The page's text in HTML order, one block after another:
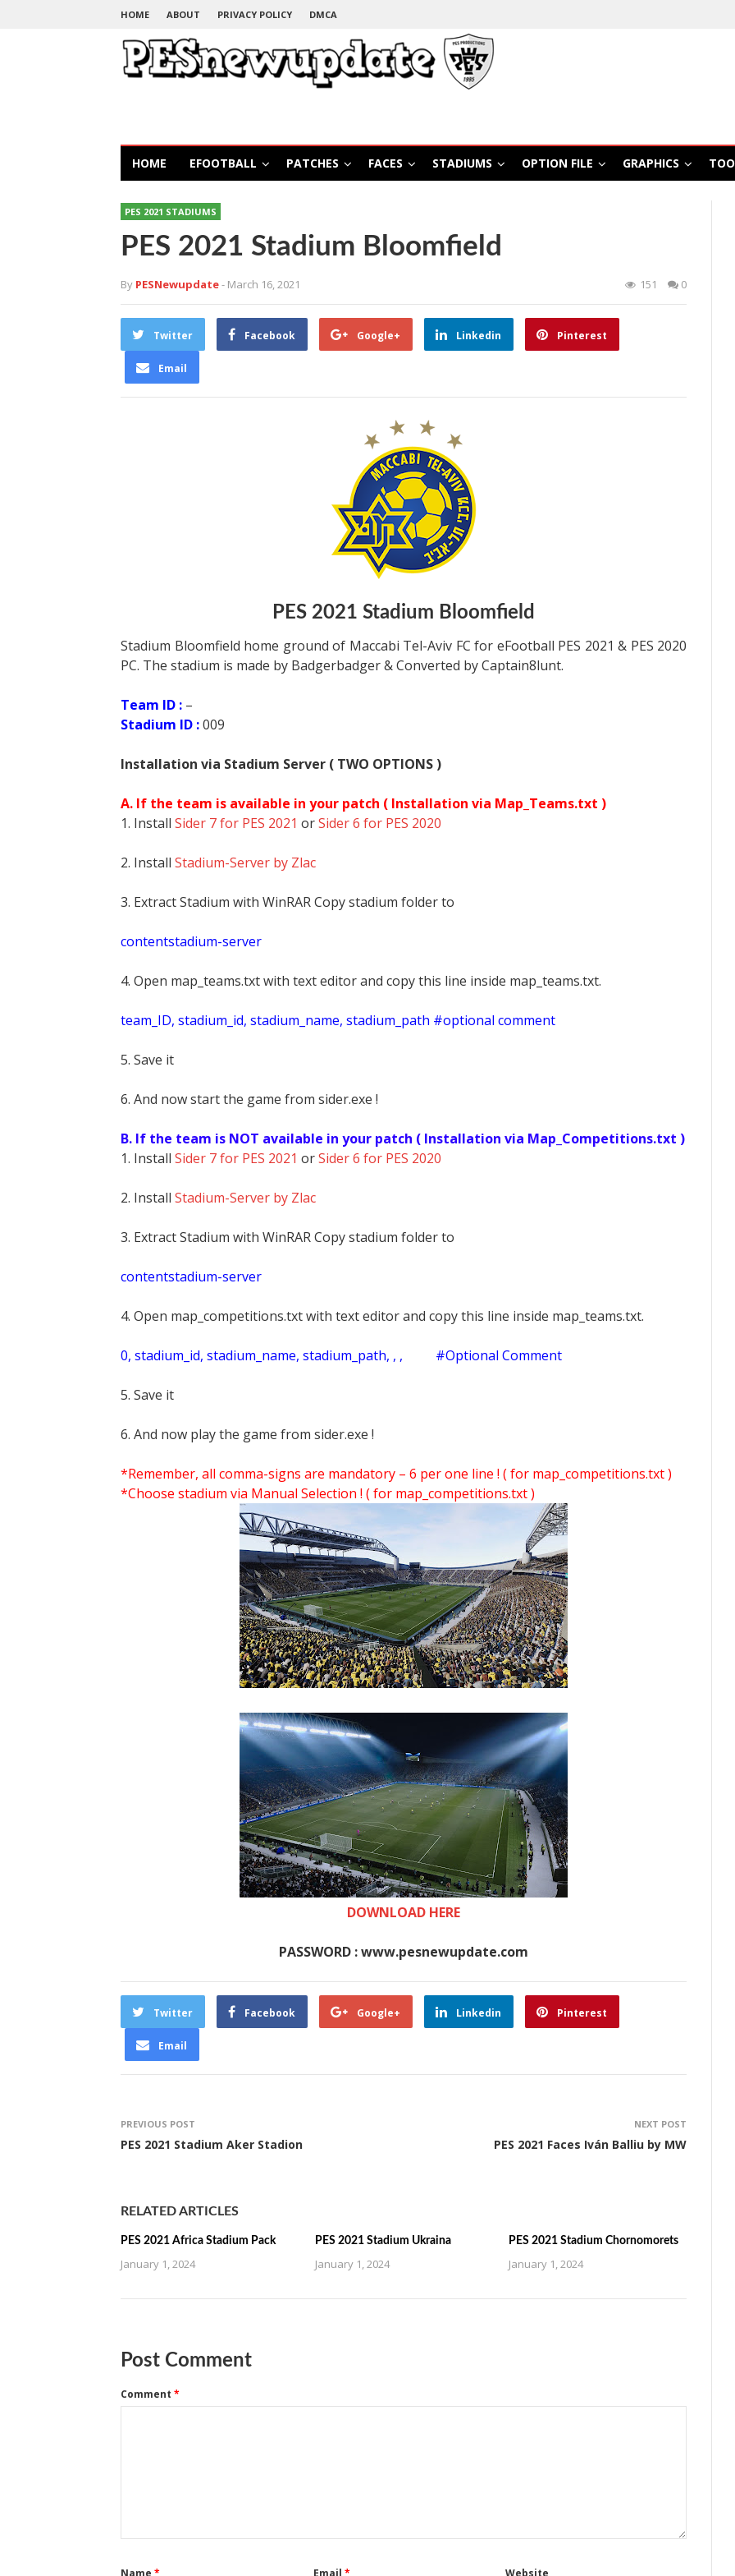
HOME ABOUT PRIVACY POLICY DMCA
HOME EFOOTBALL PATCHES FACES STADIUMS OPTION FILE GRAPHICS
PES 2021 STADIUMS
PES 2021 Stadium Bloomfield
By PESNewupdate- March 16, 2021 151 0
Twitter Facebook Google+ Linkedin Pinterest
Email
PES 2021 Stadium Bloomfield
Stadium Bloomfield home ground of Maccabi Tel-Aviv FC for eFootball PES 2021 & PES 2020
PC. The stadium is made by Badgerbadger & Converted by Captain8lunt.
Team ID : –
Stadium ID :009
Installation via Stadium Server ( TWO OPTIONS )
A. If the team is available in your patch ( Installation via Map_Teams.txt )
1. Install Sider 7 for PES 2021 orSider 6 for PES 2020
2. Install Stadium-Server by Zlac
3. Extract Stadium with WinRAR Copy stadium folder to
contentstadium-server
4. Open map_teams.txt with text editor and copy this line inside map_teams.txt.
team_ID, stadium_id, stadium_name, stadium_path #optional comment
5. Save it
6. And now start the game from sider.exe !
B. If the team is NOT available in your patch ( Installation via Map_Competitions.txt )
1. Install Sider 7 for PES 2021 orSider 6 for PES 2020
2. Install Stadium-Server by Zlac
3. Extract Stadium with WinRAR Copy stadium folder to
contentstadium-server
4. Open map_competitions.txt with text editor and copy this line inside map_teams.txt.
0, stadium_id, stadium_name, stadium_path, , , #Optional Comment
5. Save it
6. And now play the game from sider.exe !
*Remember, all comma-signs are mandatory – 6 per one line ! ( for map_competitions.txt )
*Choose stadium via Manual Selection ! ( for map_competitions.txt )
DOWNLOAD HERE
PASSWORD : www.pesnewupdate.com
Twitter Facebook Google+ Linkedin Pinterest
Email
PREVIOUS POST
PES 2021 Stadium Aker Stadion
NEXT POST
PES 2021 Faces Iván Balliu by MW
RELATED ARTICLES
PES 2021 Africa Stadium Pack
January 1, 2024
PES 2021 Stadium Ukraina
January 1, 2024
PES 2021 Stadium Chornomorets
January 1, 2024
Post Comment
Comment *